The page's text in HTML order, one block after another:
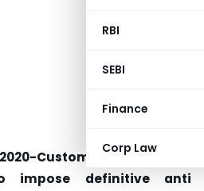
RBI
SEBI
Finance
Corp Law
Customs (ADD) dated
to impose definitive anti